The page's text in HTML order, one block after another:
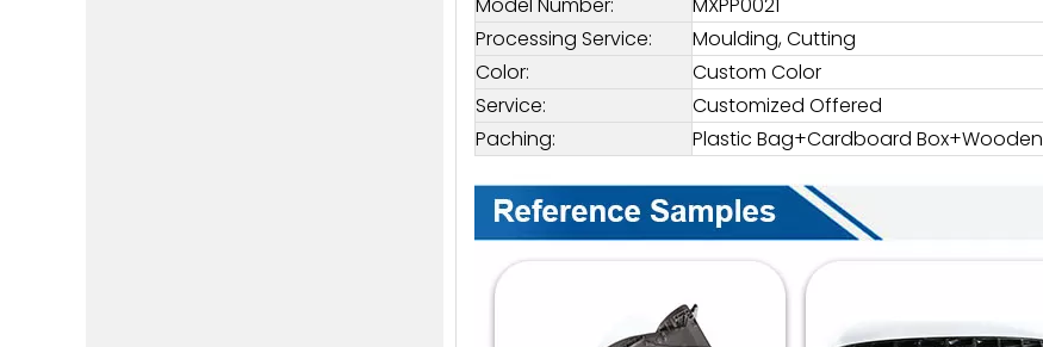
Model Number:
MXPP0021
Processing Service:
Moulding, Cutting
Color:
Custom Color
Service:
Customized Offered
Paching:
Plastic Bag+Cardboard Box+Wooden